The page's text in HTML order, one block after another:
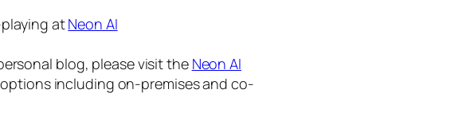
atNeon AI
blog, please visit the Neon AI
including on-premises and co-